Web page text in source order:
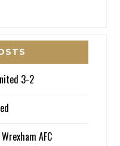
3-2
AFC